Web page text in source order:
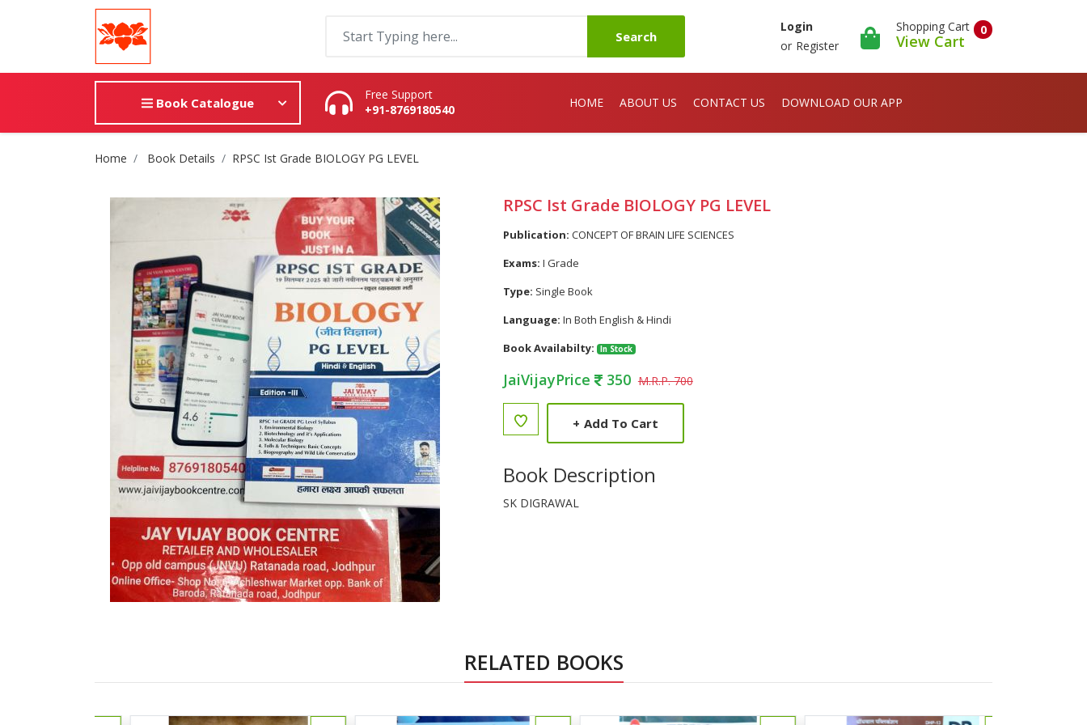
Search
Login
or Register
0
Shopping Cart
View Cart
Book Catalogue
Free Support
+91-8769180540
HOME ABOUT US CONTACT US DOWNLOAD OUR APP
Site Breadcrumb
Home Book Details RPSC Ist Grade BIOLOGY PG LEVEL
RPSC Ist Grade BIOLOGY PG LEVEL
Publication: CONCEPT OF BRAIN LIFE SCIENCES
Exams: I Grade
Type: Single Book
Language: In Both English & Hindi
Book Availabilty:
In Stock
JaiVijayPrice 350 M.R.P. 700
+ Add To Cart
Book Description
SK DIGRAWAL
RELATED BOOKS